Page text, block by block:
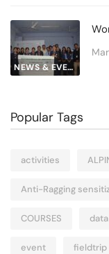
NEWS & EVENTS
Popular Tags
activities
Anti-Ragging
COURSES
event fieldtrip